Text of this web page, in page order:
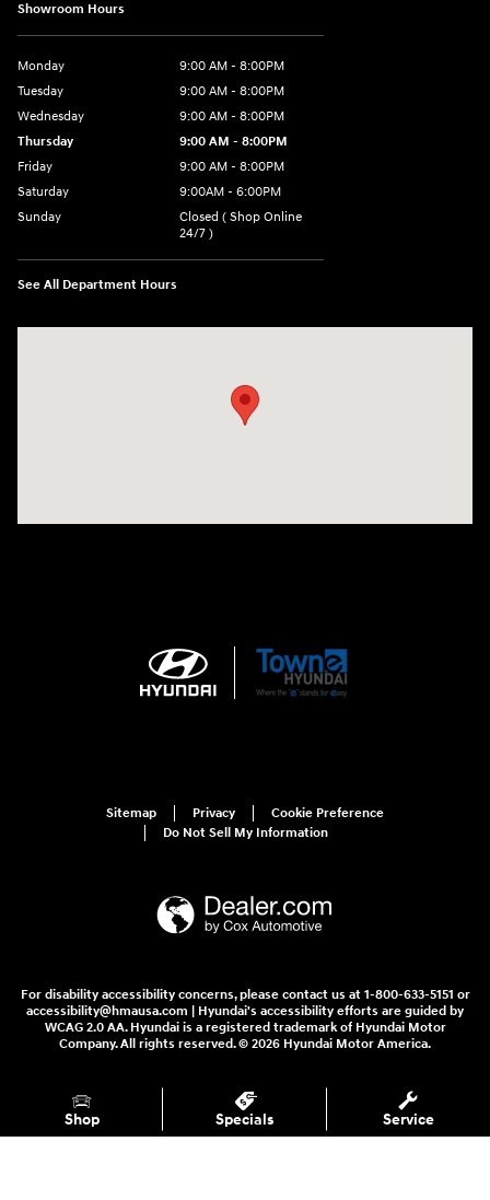
Showroom Hours
Monday
9:00 AM - 8:00PM
Tuesday
9:00 AM - 8:00PM
Wednesday
9:00 AM - 8:00PM
Thursday
9:00 AM - 8:00PM
Friday
9:00 AM - 8:00PM
Saturday
9:00AM - 6:00PM
Sunday
Closed ( Shop Online
24/7 )
See All Department Hours
Sitemap Privacy
Cookie Preference
Do Not Sell My Information
For disability accessibility concerns, please contact us at 1-800-633-5151 or
accessibility@hmausa.com | Hyundai's accessibility efforts are guided by
WCAG 2.0 AA. Hyundai is a registered trademark of Hyundai Motor
Company. All rights reserved. © 2026 Hyundai Motor America.
Shop Specials Service